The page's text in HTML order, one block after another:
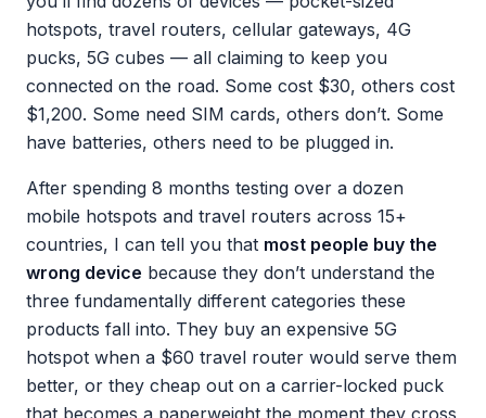
hotspots, travel routers, cellular gateways, 4G
pucks, 5G cubes — all claiming to keep you
connected on the road. Some cost $30, others cost
$1,200. Some need SIM cards, others don’t. Some
have batteries, others need to be plugged in.
After spending 8 months testing over a dozen
mobile hotspots and travel routers across 15+
countries, I can tell you that most people buy the
wrong device because they don’t understand the
three fundamentally different categories these
products fall into. They buy an expensive 5G
hotspot when a $60 travel router would serve them
better, or they cheap out on a carrier-locked puck
that becomes a paperweight the moment they cross